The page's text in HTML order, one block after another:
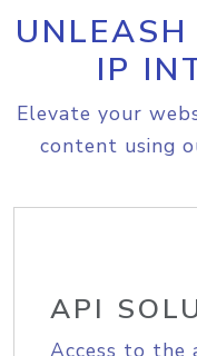
IP
Elevate your
content using
API
Access to the